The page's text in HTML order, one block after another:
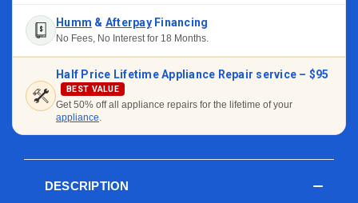
Humm & AfterpayFinancing
No Fees, No Interest for 18 Months.
Half Price Lifetime Appliance Repair service – $95
BEST VALUE
Get 50% off all appliance repairs for the lifetime of your
appliance
DESCRIPTION